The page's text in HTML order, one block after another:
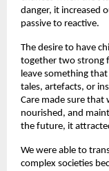
danger, it increased
passive to reactive.
The desire to have
together two strong
leave something
tales, artefacts, or
Care made sure that
nourished, and
the future, it
We were able to
complex societies